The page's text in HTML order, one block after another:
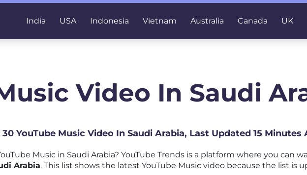
India USA Indonesia Vietnam Australia Canada UK
Video In Saudi
YouTube Music Video In Saudi Arabia, Last Updated 15 Minutes
Music in Saudi Arabia? YouTube Trends is a platform where you can
Arabia. This list shows the latest YouTube Music video because the list is